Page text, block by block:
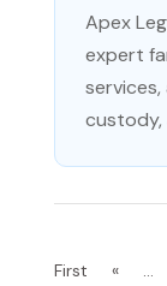
Apex
expert
custody,
First
« ...